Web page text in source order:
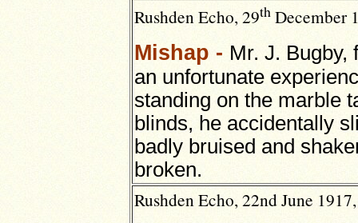
Rushden Echo, 29th December
Mishap - Mr. J. Bugby,
an unfortunate
standing on the marble
blinds, he accidentally
badly bruised and
broken.
Rushden Echo, 22nd June